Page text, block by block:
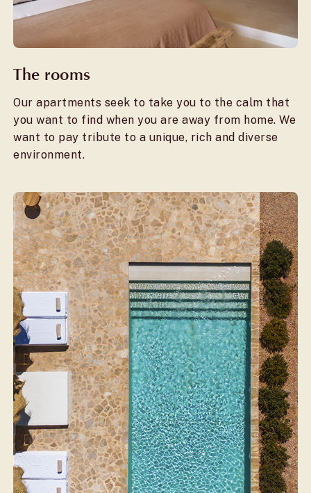
The rooms
Our apartments seek to take you to the calm that
you want to find when you are away from home. We
want to pay tribute to a unique, rich and diverse
environment.